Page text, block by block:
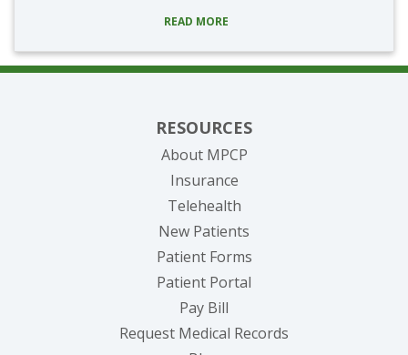
READ MORE
RESOURCES
About MPCP
Insurance
Telehealth
New Patients
Patient Forms
Patient Portal
Pay Bill
Request Medical Records